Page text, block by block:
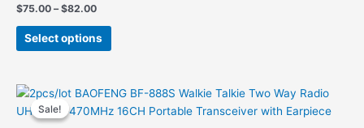
$75.00 – $82.00Price
$75.00
through
Select options
This
product
variants.
The
Sale!
Sale!